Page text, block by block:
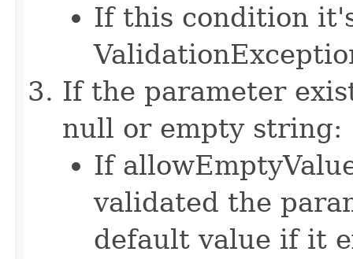
If this condition
If the parameter
null or empty string:
If
validated the
default value if it